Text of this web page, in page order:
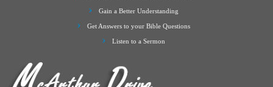
Gain a Better Understanding
Get Answers to your Bible Questions
Listen to a Sermon